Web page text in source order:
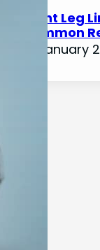
Front Leg
Common
17 January